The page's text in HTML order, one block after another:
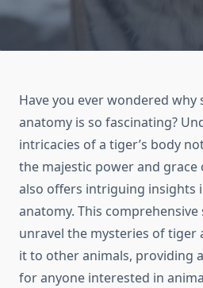
Have you ever wondered
anatomy is so fascinating?
intricacies of a tiger’s body
the majestic power and
also offers intriguing insights
anatomy. This
unravel the mysteries of tiger
it to other animals, providing
for anyone interested in